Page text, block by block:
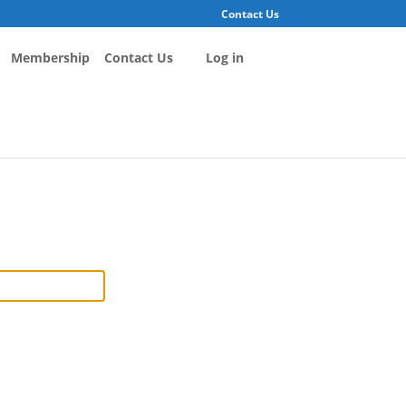
Contact Us
Membership Contact Us Log in